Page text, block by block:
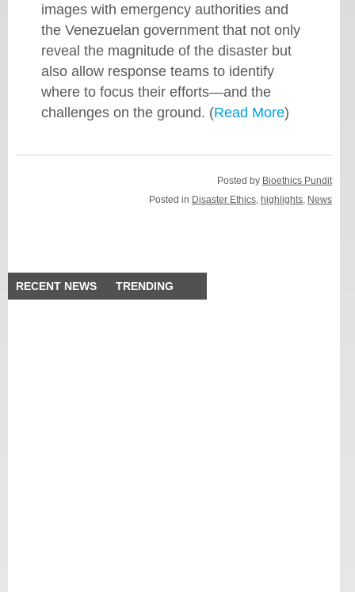
images with emergency authorities and
the Venezuelan government that not only
reveal the magnitude of the disaster but
also allow response teams to identify
where to focus their efforts—and the
challenges on the ground. (Read More)
Posted by Bioethics Pundit
Posted in Disaster Ethics ,highlights News
RECENT NEWS TRENDING